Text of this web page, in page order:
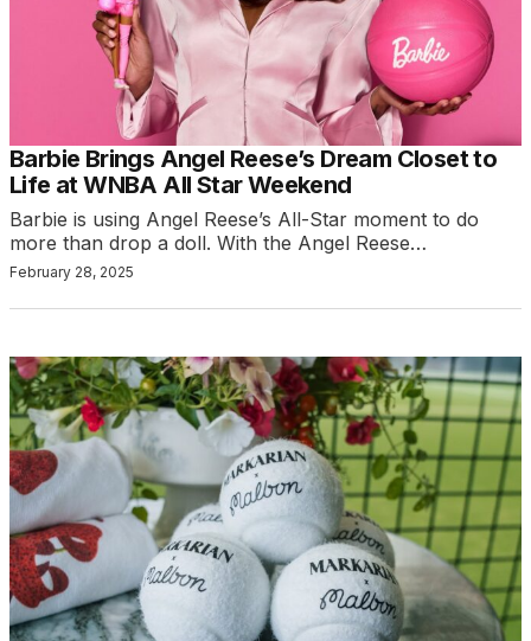
Barbie Brings Angel Reese’s Dream Closet to
Life at WNBA All Star Weekend
Barbie is using Angel Reese’s All-Star moment to do
more than drop a doll. With the Angel Reese…
February 28, 2025